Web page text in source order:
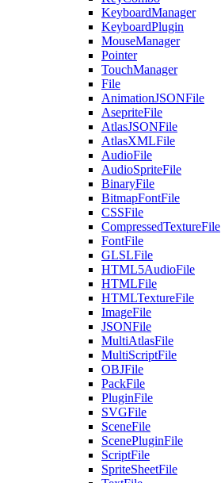
KeyboardManager
KeyboardPlugin
MouseManager
Pointer
TouchManager
File
AnimationJSONFile
AsepriteFile
AtlasJSONFile
AtlasXMLFile
AudioFile
AudioSpriteFile
BinaryFile
BitmapFontFile
CSSFile
CompressedTextureFile
FontFile
GLSLFile
HTML5AudioFile
HTMLFile
HTMLTextureFile
ImageFile
JSONFile
MultiAtlasFile
MultiScriptFile
OBJFile
PackFile
PluginFile
SVGFile
SceneFile
ScenePluginFile
ScriptFile
SpriteSheetFile